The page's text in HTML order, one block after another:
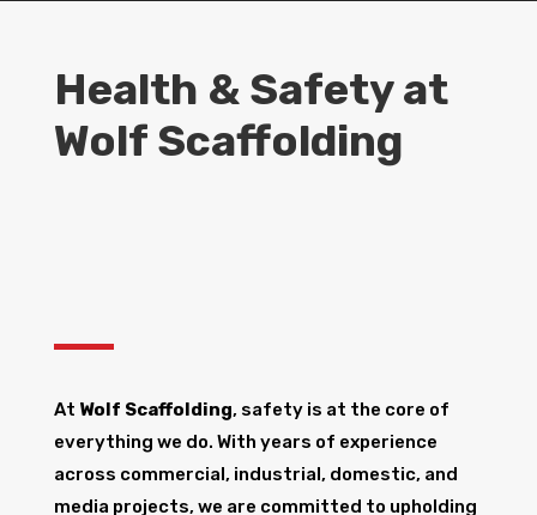
Health & Safety at
Wolf Scaffolding
At Wolf Scaffolding, safety is at the core of
everything we do. With years of experience
across commercial, industrial, domestic, and
media projects, we are committed to upholding